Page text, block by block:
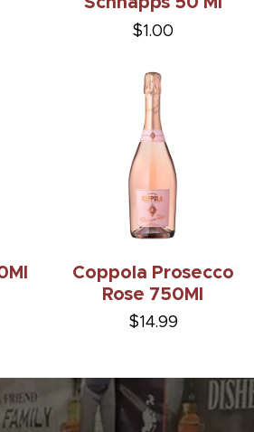
$1.00
Coppola Prosecco
Rose 750Ml
$14.99